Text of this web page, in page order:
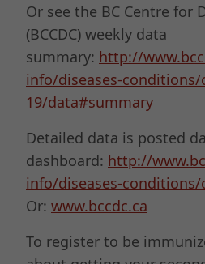
Or see the BC Centre for
(BCCDC) weekly data
summary: http://
info/diseases-conditions/
19/data#summary
Detailed data is posted
dashboard: http://
info/diseases-conditions/
Or: www.bccdc.ca
To register to be